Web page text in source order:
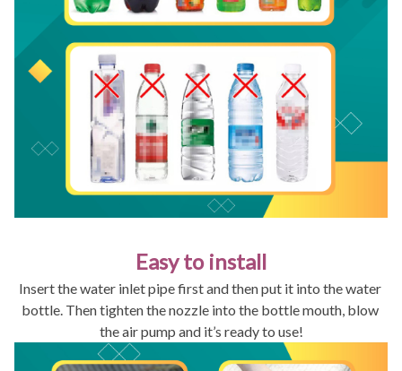
Easy to install
Insert the water inlet pipe first and then put it into the water
bottle. Then tighten the nozzle into the bottle mouth, blow
the air pump and it’s ready to use!